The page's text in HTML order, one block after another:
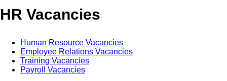
HR Vacancies
Human Resource Vacancies
Employee Relations Vacancies
Training Vacancies
Payroll Vacancies